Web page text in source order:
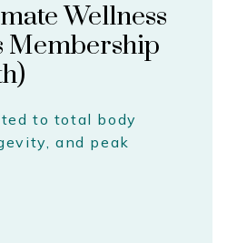
Wellness
Membership
to total body
and peak